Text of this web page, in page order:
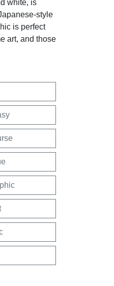
white, is
style
is perfect
art, and those